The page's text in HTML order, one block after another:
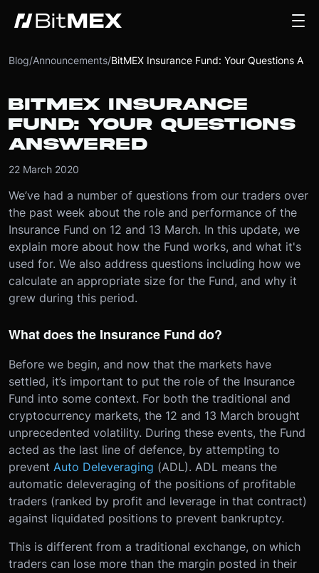
Blog/Announcements/
BITMEX INSURANCE
FUND: YOUR QUESTIONS
ANSWERED
22 March 2020
We’ve had a number of questions from our traders over
the past week about the role and performance of the
Insurance Fund on 12 and 13 March. In this update, we
explain more about how the Fund works, and what it's
used for. We also address questions including how we
calculate an appropriate size for the Fund, and why it
grew during this period.
What does the Insurance Fund do?
Before we begin, and now that the markets have
settled, it’s important to put the role of the Insurance
Fund into some context. For both the traditional and
cryptocurrency markets, the 12 and 13 March brought
unprecedented volatility. During these events, the Fund
acted as the last line of defence, by attempting to
prevent Auto Deleveraging (ADL). ADL means the
automatic deleveraging of the positions of profitable
traders (ranked by profit and leverage in that contract)
against liquidated positions to prevent bankruptcy.
This is different from a traditional exchange, on which
traders can lose more than the margin posted in their